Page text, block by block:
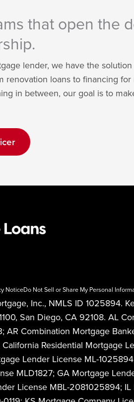
that open the
lender, we have the
renovation loans to financing
in between, our goal is to
NoticeDo Not Sell or Share My Personal
Inc., NMLS ID 1025894.
San Diego, CA 92108. AL
AR Combination Mortgage
Residential Mortgage
Lender License ML-
MLD1827; GA Mortgage
License MBL-2081025894;